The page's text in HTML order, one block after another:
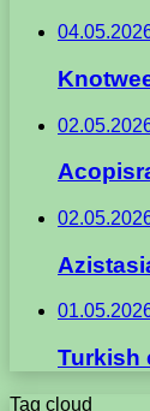
Turkish
Tag cloud